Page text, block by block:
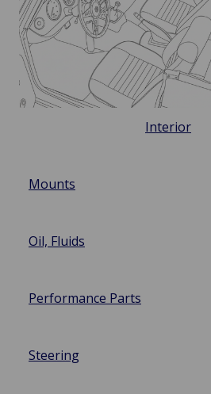
Interior
Mounts
Oil, Fluids
Performance Parts
Steering